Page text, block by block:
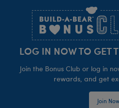
LOG IN NOW TO GET
Join the Bonus Club or log in
rewards, and get
Join